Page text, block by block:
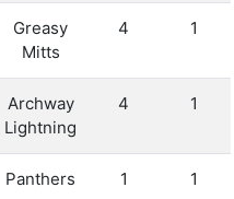
Greasy
Mitts
4 1
Archway
Lightning
4 1
Panthers 1 1